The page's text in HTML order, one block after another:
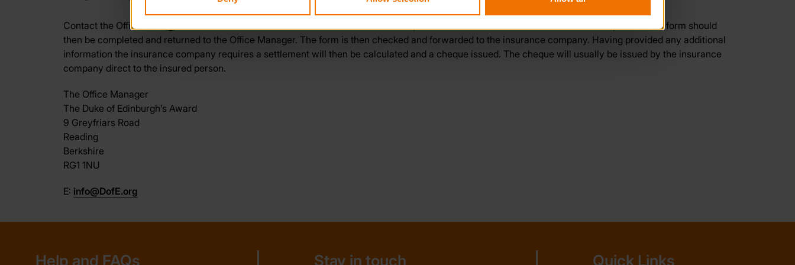
Contact the Office Manager at the DofE Head Office. A claim form and additional questionnaire will then be issued to the insured person. The form should
then be completed and returned to the Office Manager. The form is then checked and forwarded to the insurance company. Having provided any additional
information the insurance company requires a settlement will then be calculated and a cheque issued. The cheque will usually be issued by the insurance
company direct to the insured person.
The Office Manager
The Duke of Edinburgh’s Award
9 Greyfriars Road
Reading
Berkshire
RG1 1NU
E: info@DofE.org
Help and FAQs Stay in touch Quick Links